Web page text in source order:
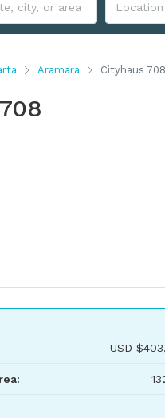
Aramara Cityhaus 708
USD